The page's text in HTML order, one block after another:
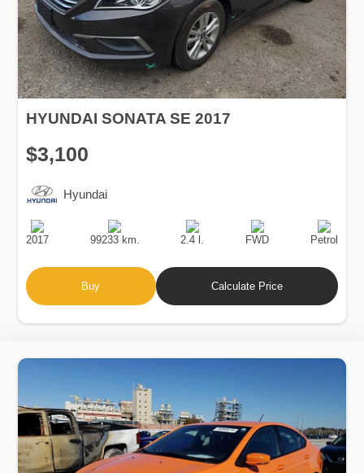
HYUNDAI SONATA SE 2017
$3,100
Hyundai
Production
Date
2017
Speed
99233 km.
Engine
Displacement
2.4 l.
Drive
FWD
Fuel
Type
Petrol
Buy Calculate Price